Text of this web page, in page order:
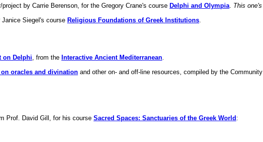
by Carrie Berenson, for the Gregory Crane's course Delphi and Olympia. This
Siegel's course Religious Foundations of Greek Institutions.
on Delphi, from the Interactive Ancient Mediterranean.
oracles and divination and other on- and off-line resources, compiled by the
Prof. David Gill, for his course Sacred Spaces: Sanctuaries of the Greek World: